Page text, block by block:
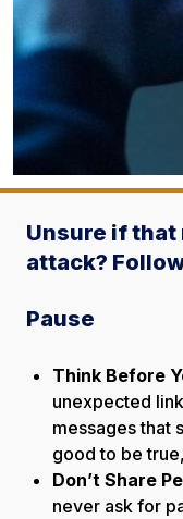
Unsure if that
attack?
Pause
Think Before
unexpected
messages that
good to be
Don’t Share
never ask for